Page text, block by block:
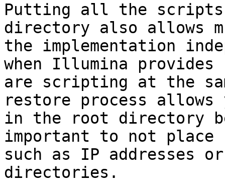
Putting all the scripts
directory also allows
the implementation
when Illumina provides
are scripting at the
restore process
in the root directory
important to not
such as IP addresses
directories.